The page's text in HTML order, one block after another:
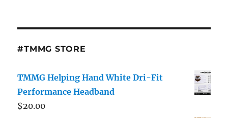
#TMMG STORE
TMMG Helping Hand White Dri-Fit
Performance Headband
$20.00